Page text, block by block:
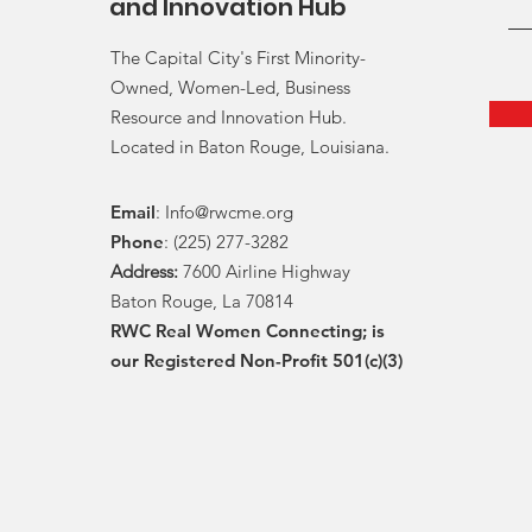
and Innovation Hub
The Capital City's First Minority-
Owned, Women-Led, Business
Resource and Innovation Hub.
Located in Baton Rouge, Louisiana.
Email: Info@rwcme.org
Phone: (225) 277-3282
Address: 7600 Airline Highway
Baton Rouge, La 70814
RWC Real Women Connecting; is
our Registered Non-Profit 501(c)(3)